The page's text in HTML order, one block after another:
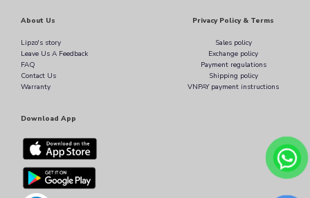
About Us
Lipzo's story
Leave Us A Feedback
FAQ
Contact Us
Warranty
Privacy Policy & Terms
Sales policy
Exchange policy
Payment regulations
Shipping policy
VNPAY payment instructions
Download App